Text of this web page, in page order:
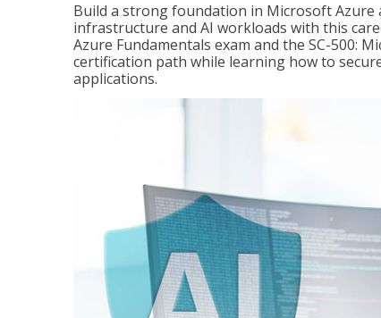
Build a strong foundation in Microsoft Azure
infrastructure and AI workloads with this
Azure Fundamentals exam and the SC-500:
certification path while learning how to
applications.